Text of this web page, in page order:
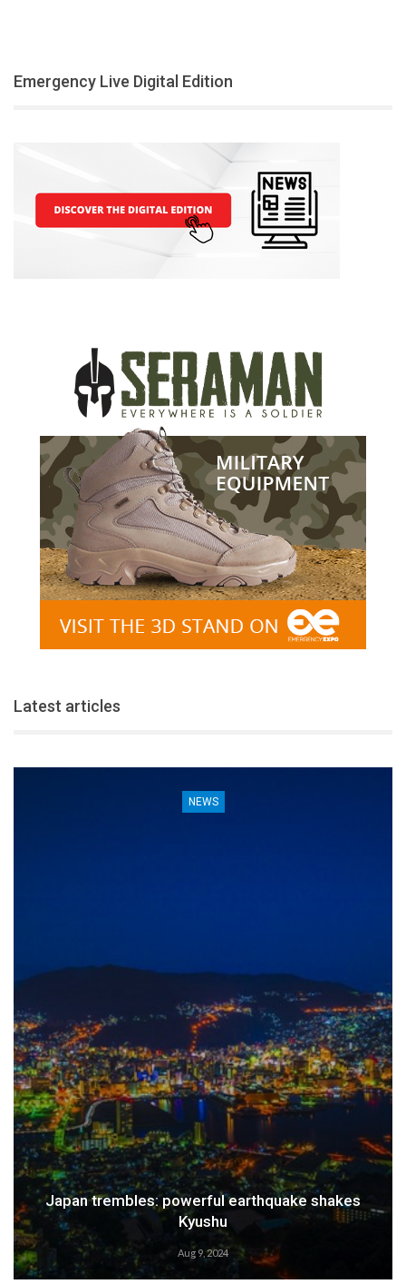
Emergency Live Digital Edition
Latest articles
NEWS
Weather Alert: Prepare for an Emergency
Aug 9, 2024